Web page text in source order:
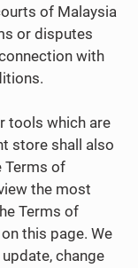
of Malaysia
or disputes
with
tools which are
store shall also
Terms of
the most
Terms of
this page. We
change